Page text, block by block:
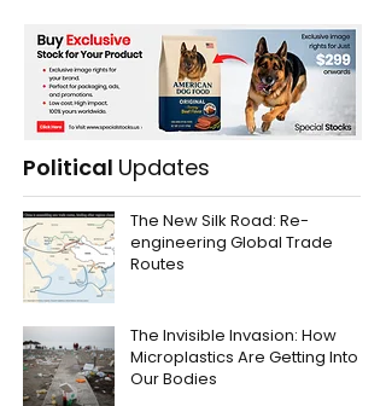
Political Updates
The New Silk Road: Re-
engineering Global Trade
Routes
The Invisible Invasion: How
Microplastics Are Getting Into
Our Bodies